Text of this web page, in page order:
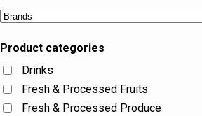
Product categories
Drinks
Fresh & Processed Fruits
Fresh & Processed Produce